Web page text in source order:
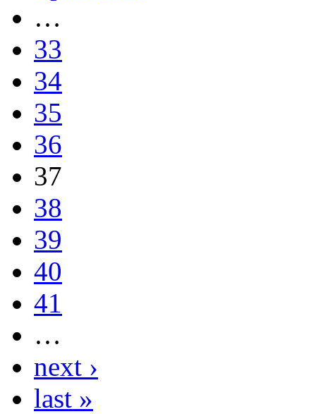
…
33
34
35
36
37
38
39
40
41
…
next ›
last »